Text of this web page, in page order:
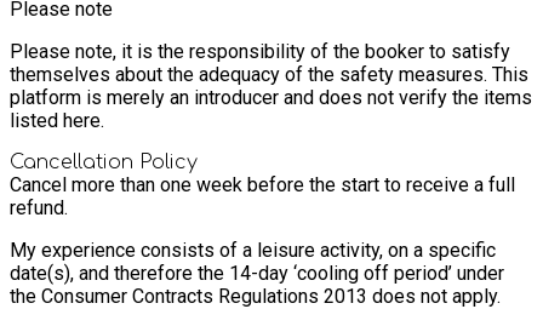
Please note
Please note, it is the responsibility of the booker to satisfy
themselves about the adequacy of the safety measures. This
platform is merely an introducer and does not verify the items
listed here.
Cancellation Policy
Cancel more than one week before the start to receive a full
refund.
My experience consists of a leisure activity, on a specific
date(s), and therefore the 14-day ‘cooling off period’ under
the Consumer Contracts Regulations 2013 does not apply.